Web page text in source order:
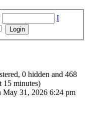
I
0 hidden and 468
15 minutes)
May 31, 2026 6:24 pm